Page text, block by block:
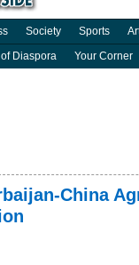
Society Sports
Diaspora Your Corner
China